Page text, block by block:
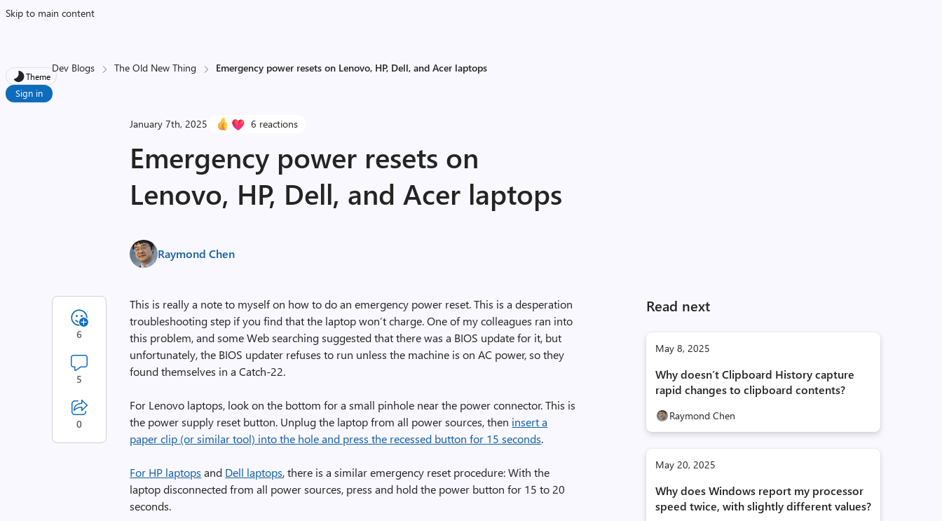
Skip to main content
Theme
Sign in
Dev Blogs The Old New Thing Emergency power resets on Lenovo, HP, Dell, and Acer laptops
January 7th, 2025 6 reactions
Emergency power resets on
Lenovo, HP, Dell, and Acer laptops
Raymond Chen
Read next
May 8, 2025
Why doesn’t Clipboard History capture
rapid changes to clipboard contents?
Raymond Chen
May 20, 2025
Why does Windows report my processor
speed twice, with slightly different values?
This is really a note to myself on how to do an emergency power reset. This is a desperation
troubleshooting step if you find that the laptop won’t charge. One of my colleagues ran into
this problem, and some Web searching suggested that there was a BIOS update for it, but
unfortunately, the BIOS updater refuses to run unless the machine is on AC power, so they
found themselves in a Catch-22.
For Lenovo laptops, look on the bottom for a small pinhole near the power connector. This is
the power supply reset button. Unplug the laptop from all power sources, then insert a
paper clip (or similar tool) into the hole and press the recessed button for 15 seconds.
For HP laptops and Dell laptops, there is a similar emergency reset procedure: With the
laptop disconnected from all power sources, press and hold the power button for 15 to 20
seconds.
6
5
0